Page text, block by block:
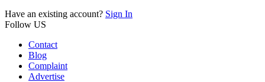
Have an existing account? Sign In
Follow US
Contact
Blog
Complaint
Advertise